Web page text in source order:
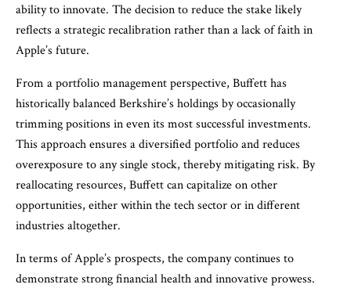
ability to innovate. The decision to reduce the stake likely
reflects a strategic recalibration rather than a lack of faith in
Apple’s future.
From a portfolio management perspective, Buffett has
historically balanced Berkshire’s holdings by occasionally
trimming positions in even its most successful investments.
This approach ensures a diversified portfolio and reduces
overexposure to any single stock, thereby mitigating risk. By
reallocating resources, Buffett can capitalize on other
opportunities, either within the tech sector or in different
industries altogether.
In terms of Apple’s prospects, the company continues to
demonstrate strong financial health and innovative prowess.